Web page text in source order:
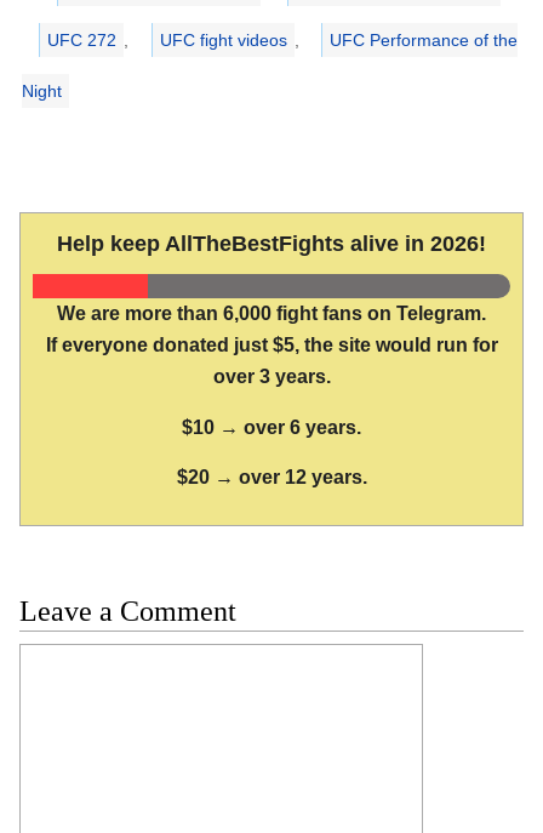
UFC 272 UFC fight videos UFC Performance of the
Night
Help keep AllTheBestFights alive in 2026!
We are more than 6,000 fight fans on Telegram.
If everyone donated just $5, the site would run for
over 3 years.
$10 → over 6 years.
$20 → over 12 years.
Leave a Comment